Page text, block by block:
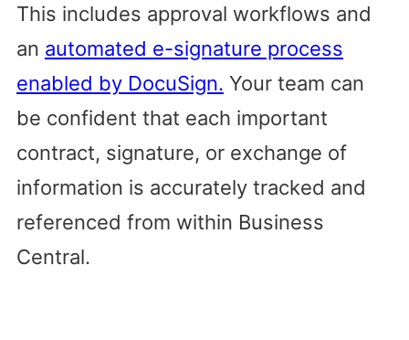
This includes approval workflows and
an automated e-signature process
enabled by DocuSign. Your team can
be confident that each important
contract, signature, or exchange of
information is accurately tracked and
referenced from within Business
Central.